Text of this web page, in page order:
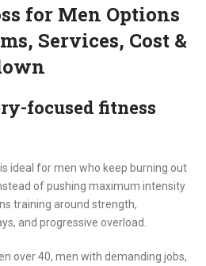
for Men Options
Services, Cost &
focused fitness
ideal for men who keep burning out
of pushing maximum intensity
training around strength,
and progressive overload.
over 40, men with demanding jobs,